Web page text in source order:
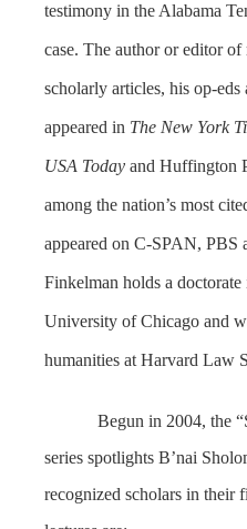
testimony in the Alabama
case. The author or editor
scholarly articles, his op-eds
appeared in The New York
USA Today and Huffington
among the nation’s most
appeared on C-SPAN, PBS
Finkelman holds a
University of Chicago and
humanities at Harvard Law
Begun in 2004, the
series spotlights B’nai
recognized scholars in their